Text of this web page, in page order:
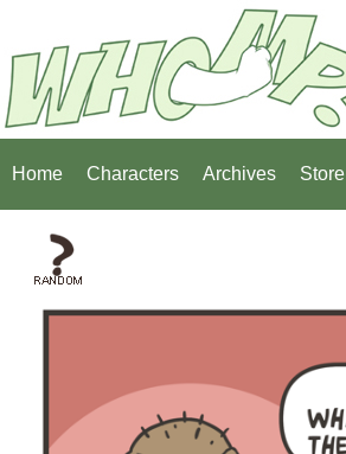
Home Characters Archives Store